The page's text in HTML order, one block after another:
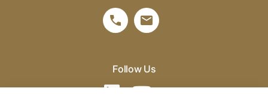
Follow Us